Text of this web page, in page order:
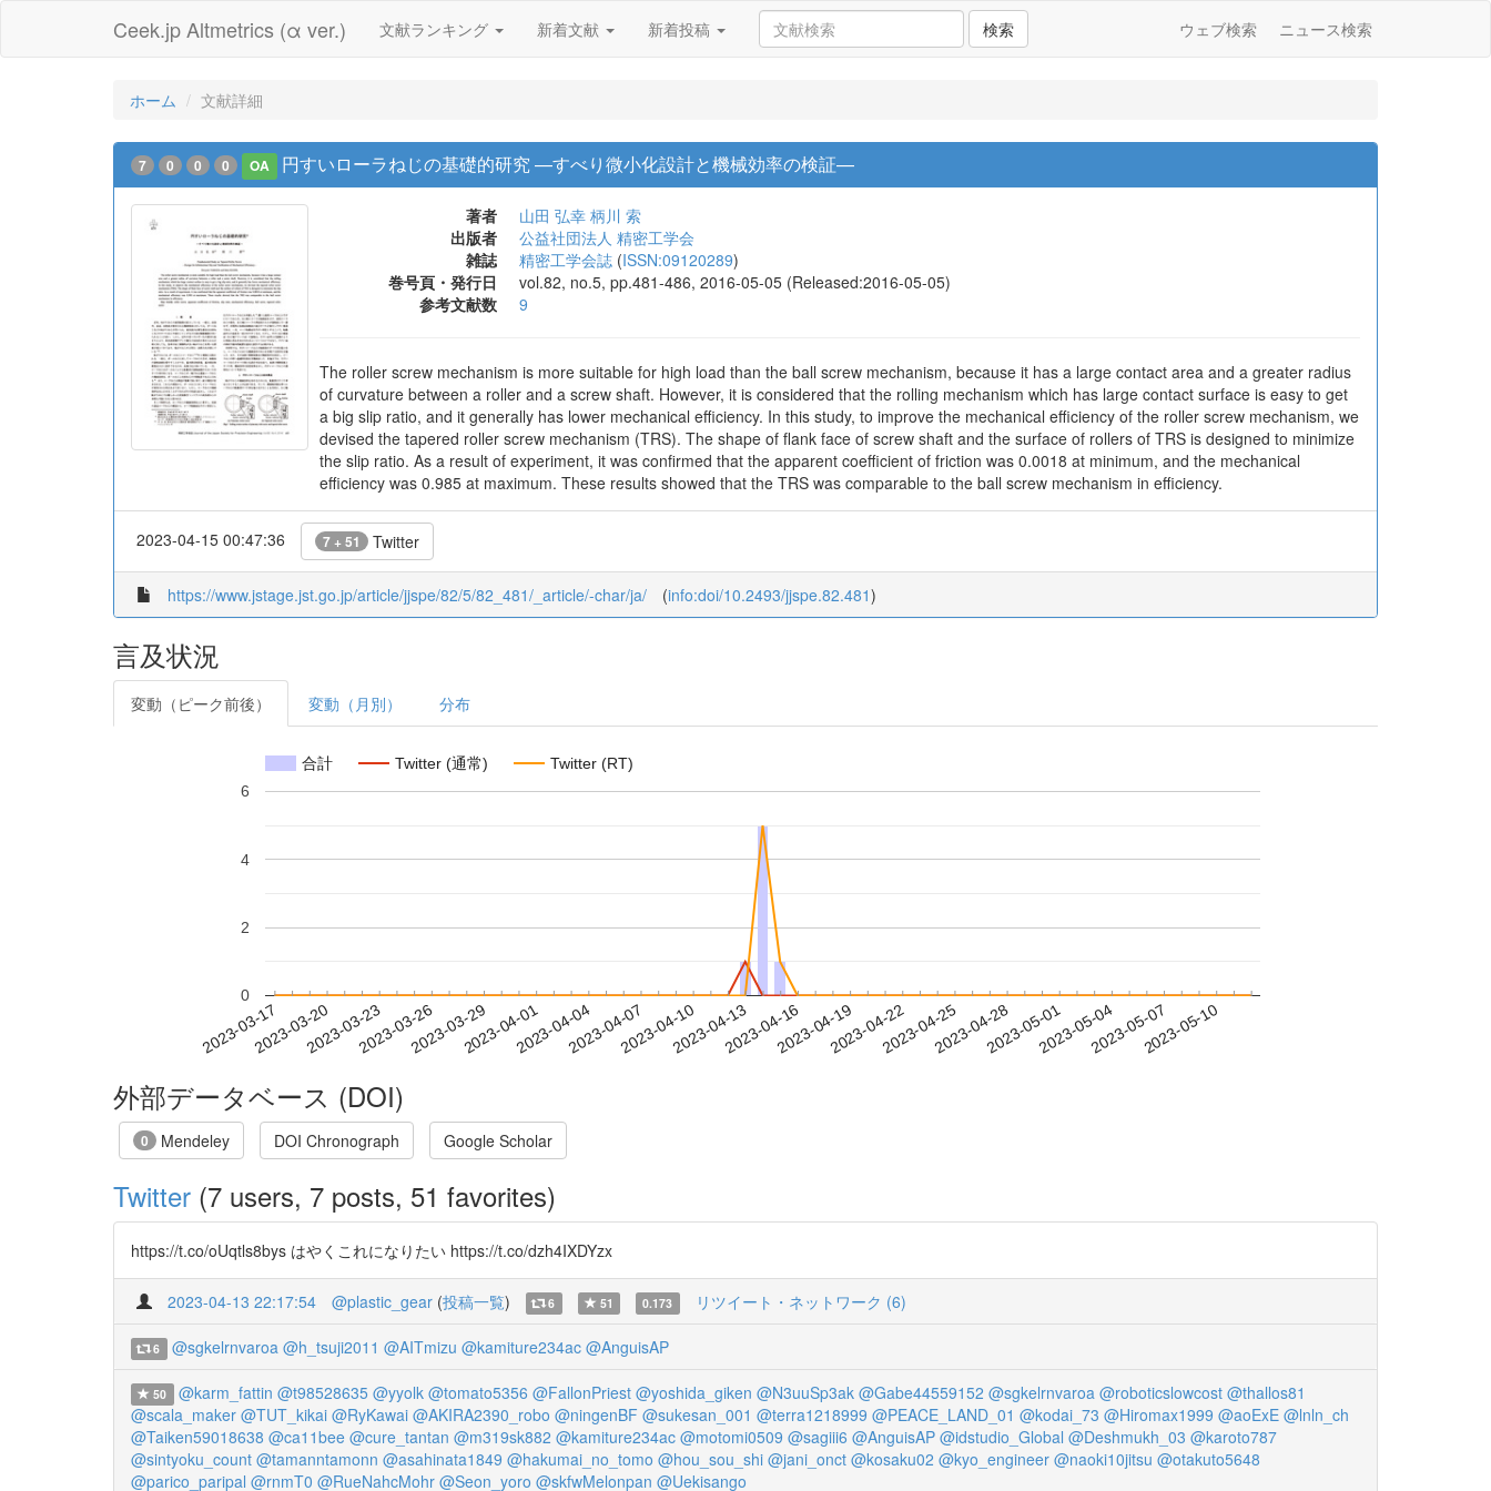
Ceek.jp Altmetrics (α ver.) 文献ランキング 新着文献 新着投稿 検索 ウェブ検索 ニュース検索
ホーム 文献詳細
7 0 0 0 OA 円すいローラねじの基礎的研究 —すべり微小化設計と機械効率の検証—
著者 山田 弘幸 柄川 索
出版者
公益社団法人 精密工学会
雑誌
精密工学会誌 (ISSN:09120289)
巻号頁・発行日
vol.82, no.5, pp.481-486, 2016-05-05 (Released:2016-05-05)
参考文献数
9
The roller screw mechanism is more suitable for high load than the ball screw mechanism, because it has a large contact area and a greater radius
of curvature between a roller and a screw shaft. However, it is considered that the rolling mechanism which has large contact surface is easy to get
a big slip ratio, and it generally has lower mechanical efficiency. In this study, to improve the mechanical efficiency of the roller screw mechanism, we
devised the tapered roller screw mechanism (TRS). The shape of flank face of screw shaft and the surface of rollers of TRS is designed to minimize
the slip ratio. As a result of experiment, it was confirmed that the apparent coefficient of friction was 0.0018 at minimum, and the mechanical
efficiency was 0.985 at maximum. These results showed that the TRS was comparable to the ball screw mechanism in efficiency.
2023-04-15 00:47:36 7 + 51 Twitter
https://www.jstage.jst.go.jp/article/jjspe/82/5/82_481/_article/-char/ja/ (info:doi/10.2493/jjspe.82.481)
言及状況
変動（ピーク前後） 変動（月別） 分布
合計 Twitter (通常) Twitter (RT)
2023-03-172023-03-202023-03-232023-03-262023-03-292023-04-012023-04-042023-04-072023-04-102023-04-132023-04-162023-04-192023-04-222023-04-252023-04-282023-05-012023-05-042023-05-072023-05-10
0
2
4
6
外部データベース (DOI)
0 Mendeley DOI Chronograph Google Scholar
Twitter (7 users, 7 posts, 51 favorites)
https://t.co/oUqtls8bys はやくこれになりたい https://t.co/dzh4IXDYzx
2023-04-13 22:17:54 @plastic_gear (投稿一覧) 6 51 0.173 リツイート・ネットワーク (6)
6 @sgkelrnvaroa @h_tsuji2011 @AITmizu @kamiture234ac @AnguisAP
50 @karm_fattin @t98528635 @yyolk @tomato5356 @FallonPriest @yoshida_giken @N3uuSp3ak @Gabe44559152 @sgkelrnvaroa @roboticslowcost @thallos81
@scala_maker @TUT_kikai @RyKawai @AKIRA2390_robo @ningenBF @sukesan_001 @terra1218999 @PEACE_LAND_01 @kodai_73 @Hiromax1999 @aoExE @lnln_ch
@Taiken59018638 @ca11bee @cure_tantan @m319sk882 @kamiture234ac @motomi0509 @sagiii6 @AnguisAP @idstudio_Global @Deshmukh_03 @karoto787
@sintyoku_count @tamanntamonn @asahinata1849 @hakumai_no_tomo @hou_sou_shi @jani_onct @kosaku02 @kyo_engineer @naoki10jitsu @otakuto5648
@parico_paripal @rnmT0 @RueNahcMohr @Seon_yoro @skfwMelonpan @Uekisango